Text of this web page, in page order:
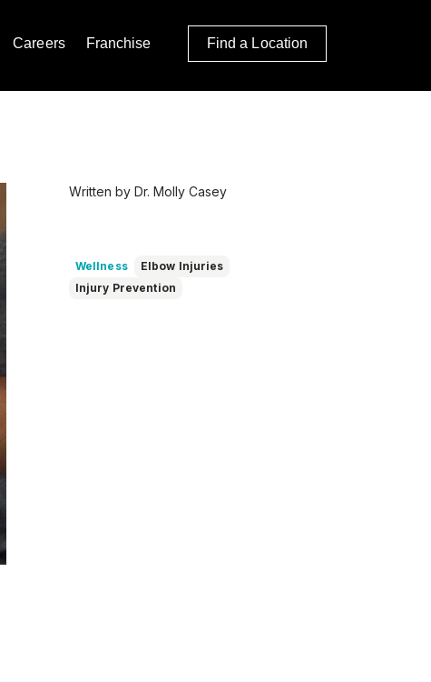
Careers Franchise Find a Location
Written by Dr. Molly Casey
Wellness
Elbow Injuries
Injury Prevention